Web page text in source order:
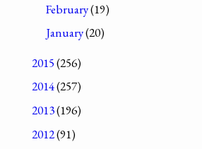
February(19)
January(20)
2015(256)
2014(257)
2013(196)
2012(91)